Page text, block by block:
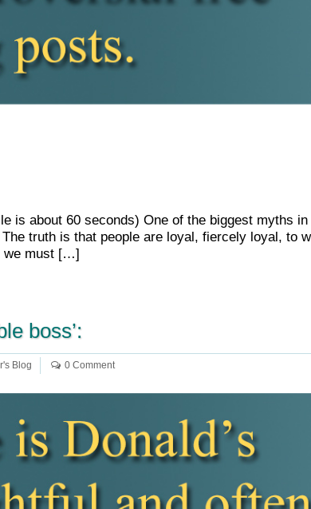
is about 60 seconds) One of the biggest myths
truth is that people are loyal, fiercely loyal, to
we must […]
boss’:
Blog 0 Comment